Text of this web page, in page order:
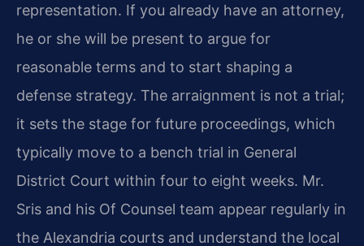
representation. If you already have an attorney,
he or she will be present to argue for
reasonable terms and to start shaping a
defense strategy. The arraignment is not a trial;
it sets the stage for future proceedings, which
typically move to a bench trial in General
District Court within four to eight weeks. Mr.
Sris and his Of Counsel team appear regularly in
the Alexandria courts and understand the local